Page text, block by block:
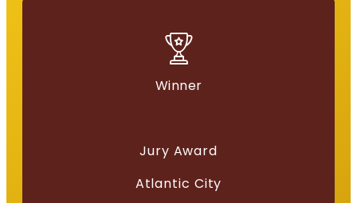
Winner
Jury Award
Atlantic City
“Everything for a Reason”